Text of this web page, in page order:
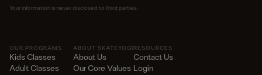
Your information is never disclosed to third parties.
OUR PROGRAMS
Kids Classes
Adult Classes
ABOUT SKATEYOGI
About Us
Our Core Values
RESOURCES
Contact Us
Login